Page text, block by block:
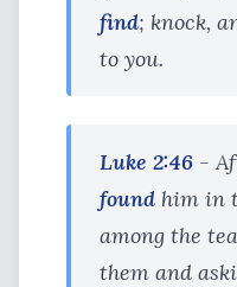
find; knock,
to you.
Luke 2:46 -
found him in
among the
them and